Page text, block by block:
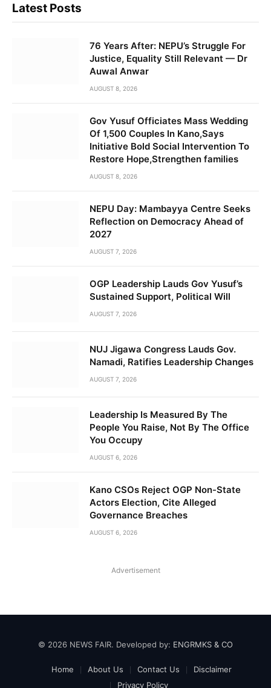
Latest Posts
76 Years After: NEPU’s Struggle For
Justice, Equality Still Relevant — Dr
Auwal Anwar
AUGUST 8, 2026
Gov Yusuf Officiates Mass Wedding
Of 1,500 Couples In Kano,Says
Initiative Bold Social Intervention To
Restore Hope,Strengthen families
AUGUST 8, 2026
NEPU Day: Mambayya Centre Seeks
Reflection on Democracy Ahead of
2027
AUGUST 7, 2026
OGP Leadership Lauds Gov Yusuf’s
Sustained Support, Political Will
AUGUST 7, 2026
NUJ Jigawa Congress Lauds Gov.
Namadi, Ratifies Leadership Changes
AUGUST 7, 2026
Leadership Is Measured By The
People You Raise, Not By The Office
You Occupy
AUGUST 6, 2026
Kano CSOs Reject OGP Non-State
Actors Election, Cite Alleged
Governance Breaches
AUGUST 6, 2026
Advertisement
© 2026 NEWS FAIR. Developed by: ENGRMKS & CO
Home About Us Contact Us
Disclaimer
Privacy Policy